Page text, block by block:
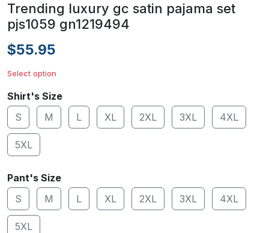
Trending luxury gc satin pajama set
pjs1059 gn1219494
$55.95
Select option
Shirt's Size
S
M L XL 2XL 3XL 4XL
5XL
Pant's Size
S
M L XL 2XL 3XL 4XL
5XL